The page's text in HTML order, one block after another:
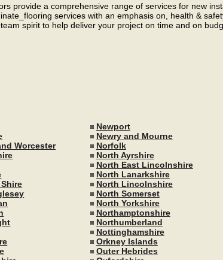
provide a comprehensive range of services for new
services with an emphasis on, health &
spirit to help deliver your project on time and on
Worcester
Newport
Newry and Mourne
Norfolk
North Ayrshire
North East Lincolnshire
North Lanarkshire
North Lincolnshire
North Somerset
North Yorkshire
Northamptonshire
Northumberland
Nottinghamshire
Orkney Islands
Outer Hebrides